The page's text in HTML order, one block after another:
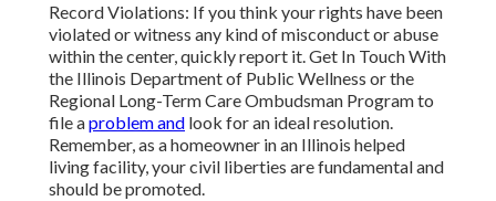
Record Violations: If you think your rights have been
violated or witness any kind of misconduct or abuse
within the center, quickly report it. Get In Touch With
the Illinois Department of Public Wellness or the
Regional Long-Term Care Ombudsman Program to
file aproblem and look for an ideal resolution.
Remember, as a homeowner in an Illinois helped
living facility, your civil liberties are fundamental and
should be promoted.